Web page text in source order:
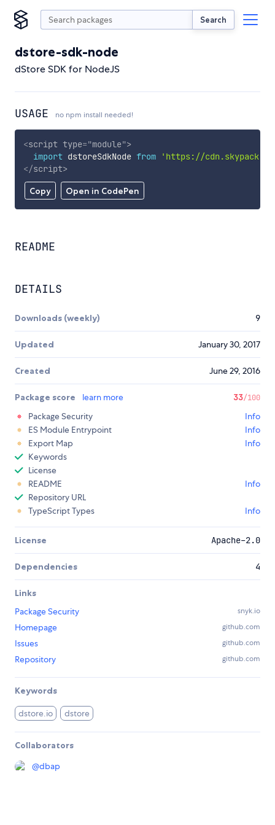
Search
dstore-sdk-node
dStore SDK for NodeJS
USAGE no npm install needed!
Copy Open in CodePen
<script type="module">
import dstoreSdkNode from
'https://
</script>
README
DETAILS
Downloads (weekly) 9
Updated January 30, 2017
Created June 29, 2016
Package score learn more 33/100
Package Security
Info
ES Module Entrypoint
Info
Export Map
Info
Keywords
License
README
Info
Repository URL
TypeScript Types
Info
License Apache-2.0
Dependencies 4
Links
Package Security
snyk.io
Homepage github.com
Issues github.com
Repository github.com
Keywords
dstore.io dstore
Collaborators
@dbap